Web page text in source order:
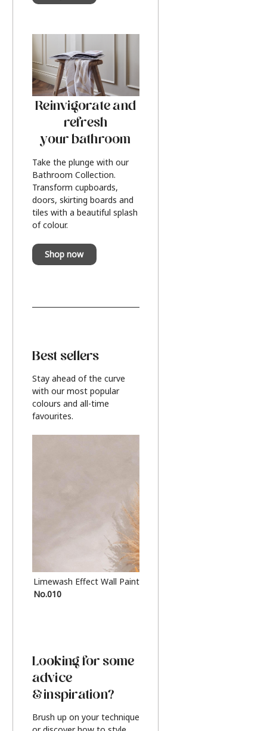
Reinvigorate and
refresh
your bathroom
Take the plunge with our
Bathroom Collection.
Transform cupboards,
doors, skirting boards and
tiles with a beautiful splash
of colour.
Shop now
Best sellers
Stay ahead of the curve
with our most popular
colours and all-time
favourites.
Limewash Effect Wall Paint
No.010
Looking for some
advice
& inspiration?
Brush up on your technique